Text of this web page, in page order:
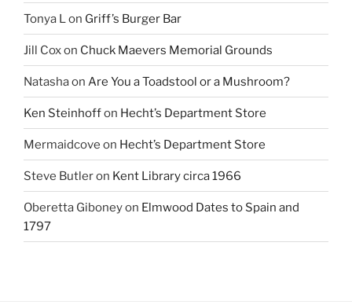
Tonya Lon Griff’s Burger Bar
Jill Coxon Chuck Maevers Memorial Grounds
Natashaon Are You a Toadstool or a Mushroom?
Ken Steinhoffon Hecht’s Department Store
Mermaidcove on Hecht’s Department Store
Steve Butleron Kent Library circa 1966
Oberetta Giboneyon Elmwood Dates to Spain and
1797